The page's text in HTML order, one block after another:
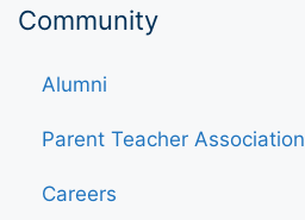
Community
Alumni
Parent Teacher Association
Careers